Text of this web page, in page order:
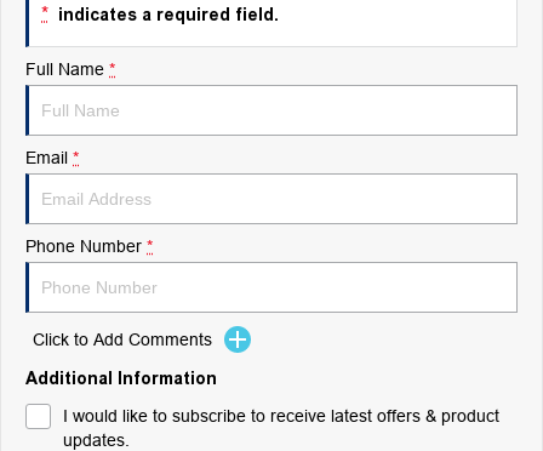
* indicates a required field.
Full Name *
Email *
Phone Number *
Click to Add Comments
Additional Information
I would like to subscribe to receive latest offers & product
updates.